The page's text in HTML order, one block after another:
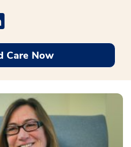
opens a new window
Twitter opens a new window
Care Now